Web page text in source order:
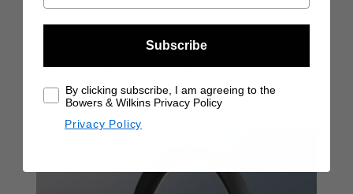
A world without wires is delightful to imagine; everything
there yet, but we're getting close – especially when it
comes to headphone technology.
READ MORE
Subscribe
By clicking subscribe, I am agreeing to the
Bowers & Wilkins Privacy Policy
Privacy Policy